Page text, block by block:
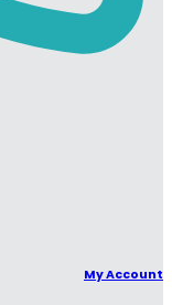
My Account